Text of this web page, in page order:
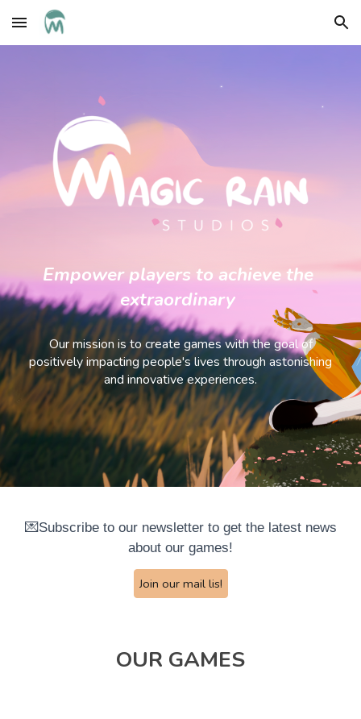
Skip to main content Skip to navigation
Empower players to achieve the
extraordinary
Our mission is to create games with the goal of
positively impacting people's lives through astonishing
and innovative experiences.
💌Subscribe to our newsletter to get the latest news
about our games!
Join our mail lis!
OUR GAMES